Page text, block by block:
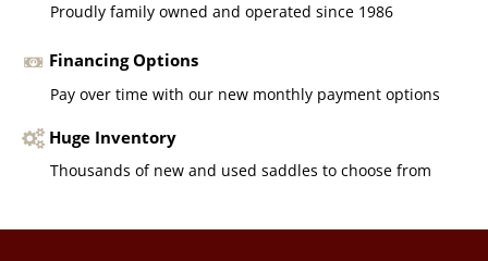
Proudly family owned and operated since 1986
Financing Options
Pay over time with our new monthly payment options
Huge Inventory
Thousands of new and used saddles to choose from